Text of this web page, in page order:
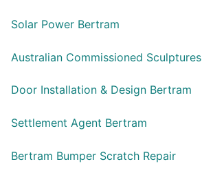
Solar Power Bertram
Australian Commissioned Sculptures
Door Installation & Design Bertram
Settlement Agent Bertram
Bertram Bumper Scratch Repair